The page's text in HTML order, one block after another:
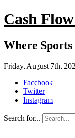
Cash
Where Sports
Friday, August 7th,
Facebook
Twitter
Instagram
Search for...